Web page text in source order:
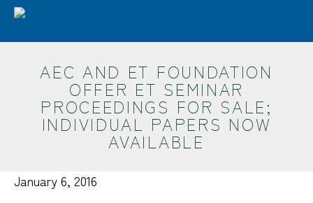
Skip
main
Advantages
Design
Resources ET Seminar
AEC
SearchAEC AND ET FOUNDATION
OFFER ET SEMINAR
PROCEEDINGS FOR SALE;
INDIVIDUAL PAPERS NOW
AVAILABLE
January 6, 2016